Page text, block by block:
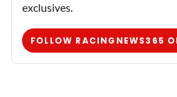
exclusives.
FOLLOW RACINGNEWS365